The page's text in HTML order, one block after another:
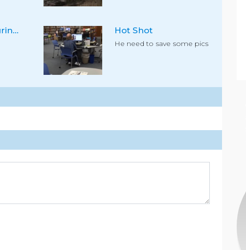
High level load securing #7 Hot Shot
He need to save some pics